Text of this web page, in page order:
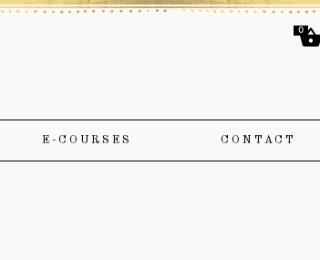
E-COURSES CONTACT
0